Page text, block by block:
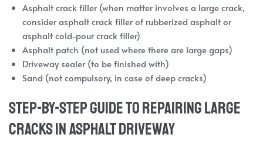
Asphalt crack filler (when matter involves a large crack,
consider asphalt crack filler of rubberized asphalt or
asphalt cold-pour crack filler)
Asphalt patch (not used where there are large gaps)
Driveway sealer (to be finished with)
Sand (not compulsory, in case of deep cracks)
Step-by-Step Guide to Repairing Large
Cracks in Asphalt Driveway